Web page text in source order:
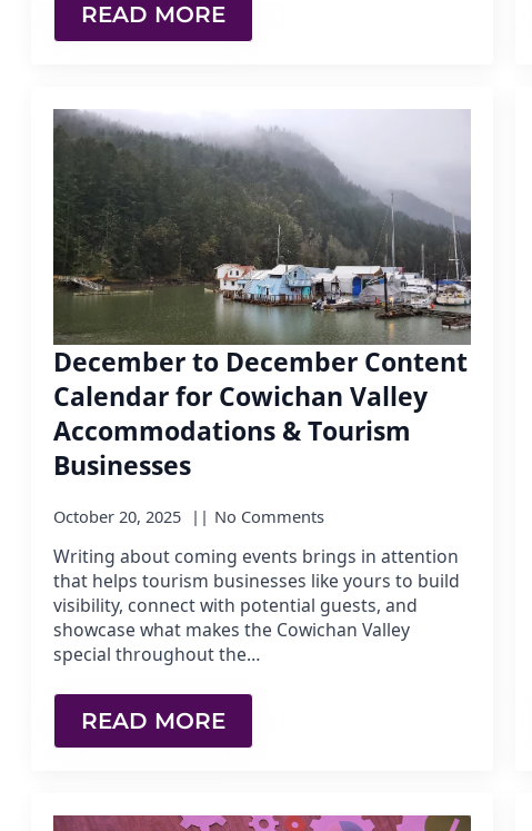
READ MORE
December to December Content
Calendar for Cowichan Valley
Accommodations & Tourism
Businesses
October 20, 2025 No Comments
Writing about coming events brings in attention
that helps tourism businesses like yours to build
visibility, connect with potential guests, and
showcase what makes the Cowichan Valley
special throughout the…
READ MORE